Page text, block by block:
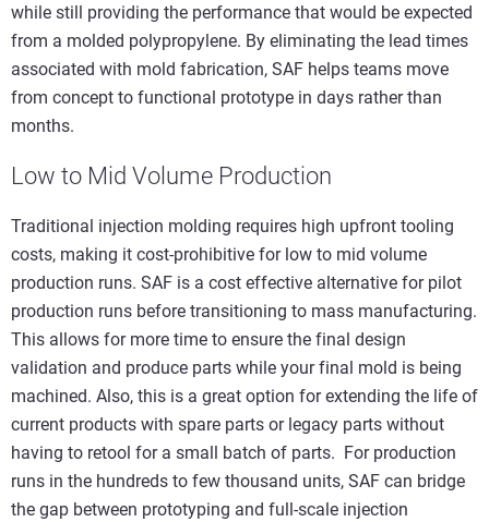
while still providing the performance that would be expected
from a molded polypropylene. By eliminating the lead times
associated with mold fabrication, SAF helps teams move
from concept to functional prototype in days rather than
months.
Low to Mid Volume Production
Traditional injection molding requires high upfront tooling
costs, making it cost-prohibitive for low to mid volume
production runs. SAF is a cost effective alternative for pilot
production runs before transitioning to mass manufacturing.
This allows for more time to ensure the final design
validation and produce parts while your final mold is being
machined. Also, this is a great option for extending the life of
current products with spare parts or legacy parts without
having to retool for a small batch of parts. For production
runs in the hundreds to few thousand units, SAF can bridge
the gap between prototyping and full-scale injection